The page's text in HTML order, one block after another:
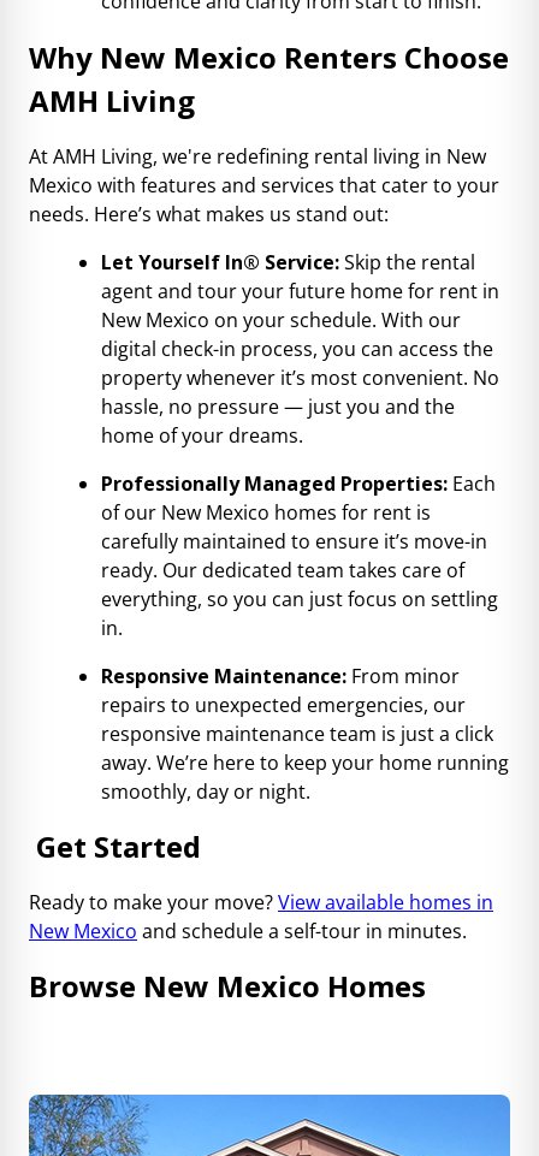
Why New Mexico Renters Choose
AMH Living
At AMH Living, we're redefining rental living in New
Mexico with features and services that cater to your
needs. Here’s what makes us stand out:
Let Yourself In® Service:Skip the rental
agent and tour your future home for rent in
New Mexico on your schedule. With our
digital check-in process, you can access the
property whenever it’s most convenient. No
hassle, no pressure — just you and the
home of your dreams.
Professionally Managed Properties: Each
of our New Mexico homes for rent is
carefully maintained to ensure it’s move-in
ready. Our dedicated team takes care of
everything, so you can just focus on settling
in.
Responsive Maintenance: From minor
repairs to unexpected emergencies, our
responsive maintenance team is just a click
away. We’re here to keep your home running
smoothly, day or night.
Get Started
Ready to make your move?View available homes in
New Mexico and schedule a self-tour in minutes.
Browse New Mexico Homes